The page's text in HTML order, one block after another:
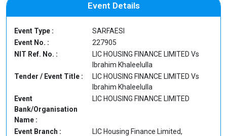
Event Details
Event Type :
SARFAESI
Event No. :
227905
NIT Ref. No. :
LIC HOUSING FINANCE LIMITED Vs
Ibrahim Khaleelulla
Tender / Event Title :
LIC HOUSING FINANCE LIMITED Vs
Ibrahim Khaleelulla
Event
Bank/Organisation
Name :
LIC HOUSING FINANCE LIMITED
Event Branch :
LIC Housing Finance Limited,